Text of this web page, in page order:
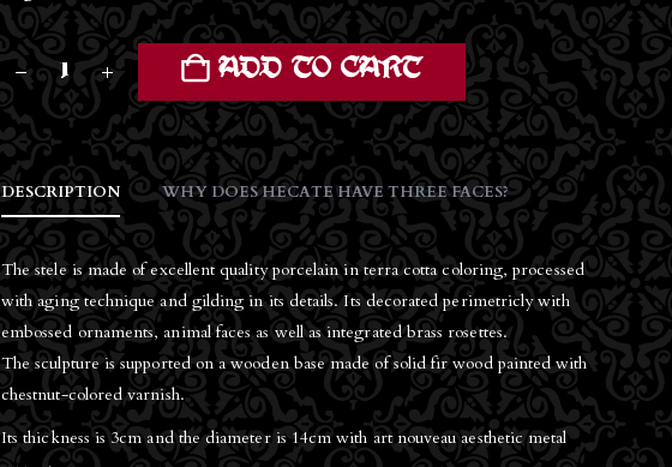
ADD TO CART
DESCRIPTION WHY DOES HECATE HAVE THREE FACES?
The stele is made of excellent quality porcelain in terra cotta coloring, processed
with aging technique and gilding in its details. Its decorated perimetricly with
embossed ornaments, animal faces as well as integrated brass rosettes.
The sculpture is supported on a wooden base made of solid fir wood painted with
chestnut-colored varnish.
Its thickness is 3cm and the diameter is 14cm with art nouveau aesthetic metal